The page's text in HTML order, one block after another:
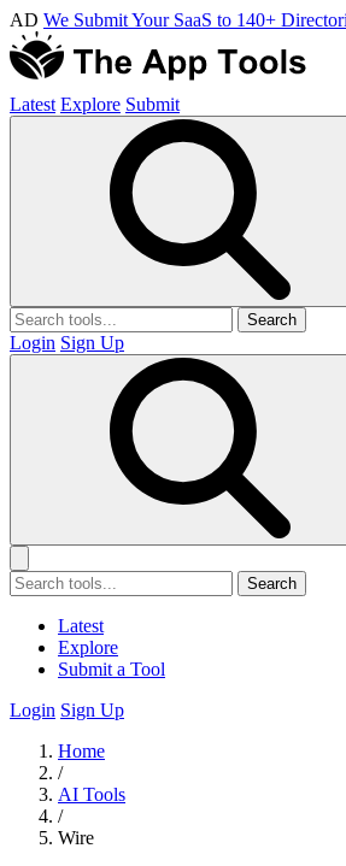
AD We Submit Your SaaS to 140+
Latest Explore Submit
Search
Login Sign Up
Search
Latest
Explore
Submit a Tool
Login Sign Up
Home
/
AI Tools
/
Wire